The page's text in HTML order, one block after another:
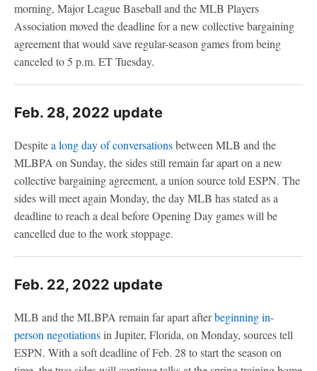
morning, Major League Baseball and the MLB Players
Association moved the deadline for a new collective bargaining
agreement that would save regular-season games from being
canceled to 5 p.m. ET Tuesday.
Feb. 28, 2022 update
Despitea long day of conversationsbetween MLB and the
MLBPA on Sunday, the sides still remain far apart on a new
collective bargaining agreement, a union source told ESPN. The
sides will meet again Monday, the day MLB has stated as a
deadline to reach a deal before Opening Day games will be
cancelled due to the work stoppage.
Feb. 22, 2022 update
MLB and the MLBPA remain far apart afterbeginning in-
person negotiationsin Jupiter, Florida, on Monday, sources tell
ESPN. With a soft deadline of Feb. 28 to start the season on